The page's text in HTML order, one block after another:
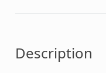
Description